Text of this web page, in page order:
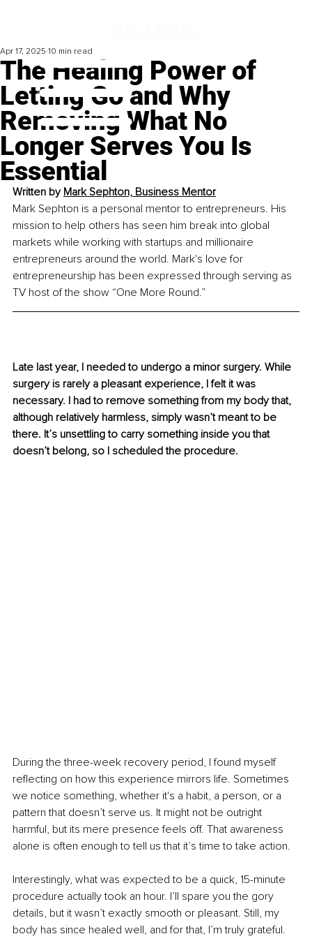
The Healing Power of
Letting Go and Why
Removing What No
Longer Serves You Is
Essential
Apr 17, 2025 10 min read
Written by Mark Sephton, Business Mentor
Mark Sephton is a personal mentor to entrepreneurs. His
mission to help others has seen him break into global
markets while working with startups and millionaire
entrepreneurs around the world. Mark's love for
entrepreneurship has been expressed through serving as
TV host of the show “One More Round.”
Late last year, I needed to undergo a minor surgery. While
surgery is rarely a pleasant experience, I felt it was
necessary. I had to remove something from my body that,
although relatively harmless, simply wasn’t meant to be
there. It’s unsettling to carry something inside you that
doesn’t belong, so I scheduled the procedure.
During the three-week recovery period, I found myself
reflecting on how this experience mirrors life. Sometimes
we notice something, whether it's a habit, a person, or a
pattern that doesn’t serve us. It might not be outright
harmful, but its mere presence feels off. That awareness
alone is often enough to tell us that it’s time to take action.
Interestingly, what was expected to be a quick, 15-minute
procedure actually took an hour. I’ll spare you the gory
details, but it wasn’t exactly smooth or pleasant. Still, my
body has since healed well, and for that, I’m truly grateful.